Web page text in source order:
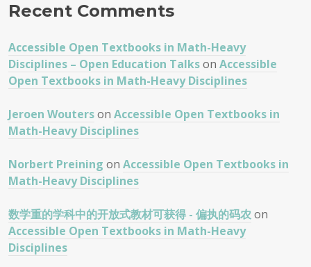
Recent Comments
Accessible Open Textbooks in Math-Heavy
Disciplines – Open Education Talkson Accessible
Open Textbooks in Math-Heavy Disciplines
Jeroen Wouterson Accessible Open Textbooks in
Math-Heavy Disciplines
Norbert Preining on Accessible Open Textbooks in
Math-Heavy Disciplines
数学重的学科中的开放式教材可获得 - 偏执的码农 on
Accessible Open Textbooks in Math-Heavy
Disciplines